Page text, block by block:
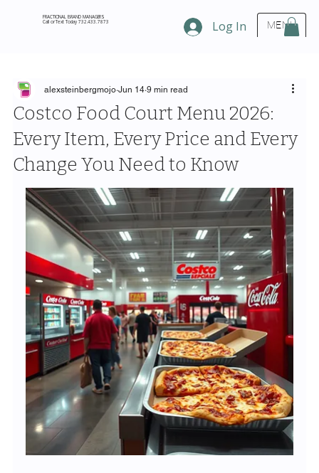
MENU
FRACTIONAL BRAND MANAGERS
Call or Text Today 732.433.7873 Log In
Costco Food Court Menu 2026:
Every Item, Every Price and Every
Change You Need to Know
alexsteinbergmojo Jun 14 9 min read